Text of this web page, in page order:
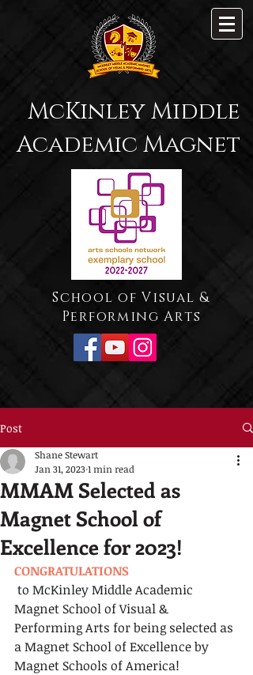
McKinley Middle
Academic Magnet
School of Visual &
Performing Arts
Post
MMAM Selected as
Magnet School of
Excellence for 2023!
Shane Stewart
Jan 31, 20231 min read
CONGRATULATIONS
Magnet School of Visual &
Performing Arts for being selected as
a Magnet School of Excellence by
Magnet Schools of America!